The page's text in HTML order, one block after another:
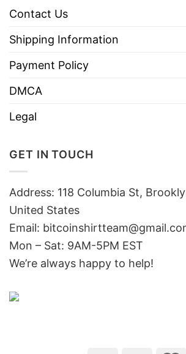
Contact Us
Shipping Information
Payment Policy
DMCA
Legal
GET IN TOUCH
Address: 118 Columbia St,
United States
Email:
Mon – Sat: 9AM-5PM EST
We’re always happy to help!